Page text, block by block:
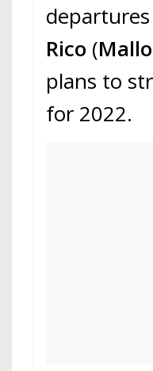
Rico (
plans to
for 2022.